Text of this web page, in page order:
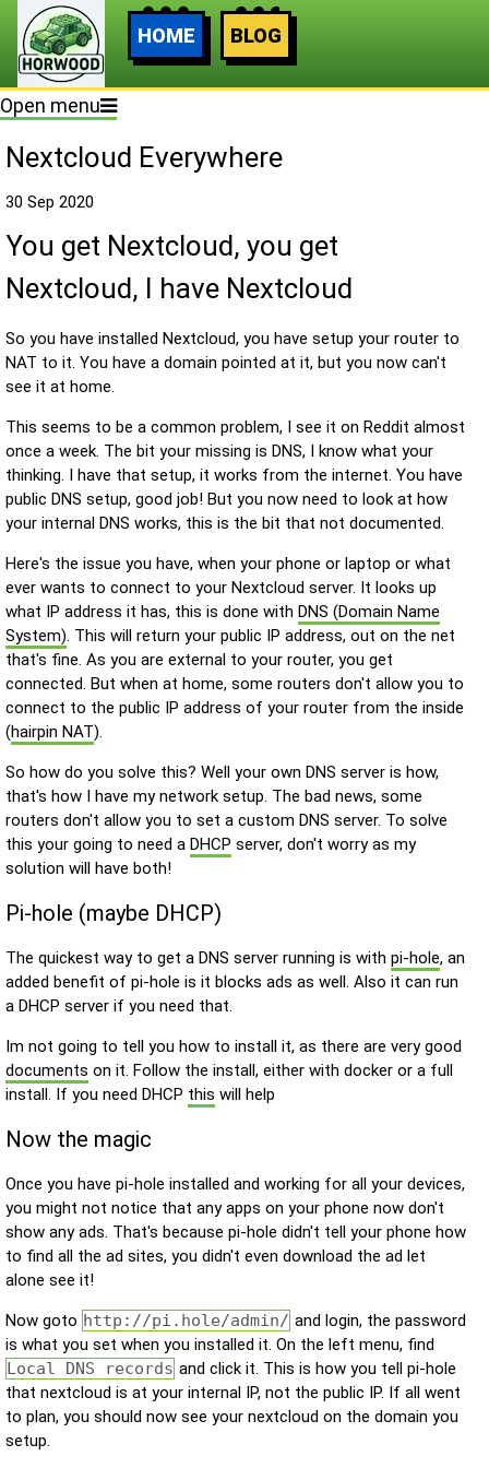
HOME BLOG
Open menu
Nextcloud Everywhere
30 Sep 2020
You get Nextcloud, you get
Nextcloud, I have Nextcloud
So you have installed Nextcloud, you have setup your router to
NAT to it. You have a domain pointed at it, but you now can't
see it at home.
This seems to be a common problem, I see it on Reddit almost
once a week. The bit your missing is DNS, I know what your
thinking. I have that setup, it works from the internet. You have
public DNS setup, good job! But you now need to look at how
your internal DNS works, this is the bit that not documented.
Here's the issue you have, when your phone or laptop or what
ever wants to connect to your Nextcloud server. It looks up
what IP address it has, this is done with DNS (Domain Name
System). This will return your public IP address, out on the net
that's fine. As you are external to your router, you get
connected. But when at home, some routers don't allow you to
connect to the public IP address of your router from the inside
(hairpin NAT).
So how do you solve this? Well your own DNS server is how,
that's how I have my network setup. The bad news, some
routers don't allow you to set a custom DNS server. To solve
this your going to need a DHCP server, don't worry as my
solution will have both!
Pi-hole (maybe DHCP)
The quickest way to get a DNS server running is with pi-hole, an
added benefit of pi-hole is it blocks ads as well. Also it can run
a DHCP server if you need that.
Im not going to tell you how to install it, as there are very good
documents on it. Follow the install, either with docker or a full
install. If you need DHCP this will help
Now the magic
Once you have pi-hole installed and working for all your devices,
you might not notice that any apps on your phone now don't
show any ads. That's because pi-hole didn't tell your phone how
to find all the ad sites, you didn't even download the ad let
alone see it!
Now goto http://pi.hole/admin/ and login, the password
is what you set when you installed it. On the left menu, find
Local DNS records and click it. This is how you tell pi-hole
that nextcloud is at your internal IP, not the public IP. If all went
to plan, you should now see your nextcloud on the domain you
setup.